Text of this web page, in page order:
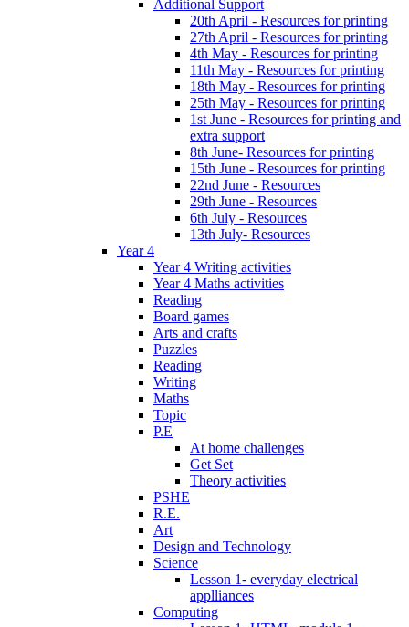
Additional Support
20th April - Resources for printing
27th April - Resources for printing
4th May - Resources for printing
11th May - Resources for printing
18th May - Resources for printing
25th May - Resources for printing
1st June - Resources for printing and
extra support
8th June- Resources for printing
15th June - Resources for printing
22nd June - Resources
29th June - Resources
6th July - Resources
13th July- Resources
Year 4
Year 4 Writing activities
Year 4 Maths activities
Reading
Board games
Arts and crafts
Puzzles
Reading
Writing
Maths
Topic
P.E
At home challenges
Get Set
Theory activities
PSHE
R.E.
Art
Design and Technology
Science
Lesson 1- everyday electrical
applliances
Computing